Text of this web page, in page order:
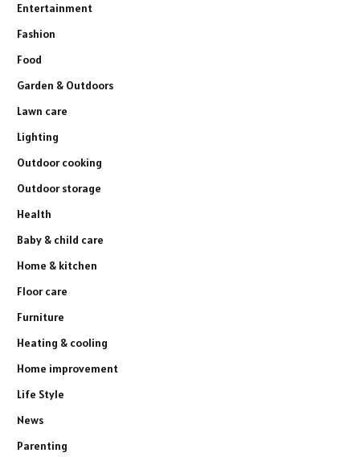
Entertainment
Fashion
Food
Garden & Outdoors
Lawn care
Lighting
Outdoor cooking
Outdoor storage
Health
Baby & child care
Home & kitchen
Floor care
Furniture
Heating & cooling
Home improvement
Life Style
News
Parenting